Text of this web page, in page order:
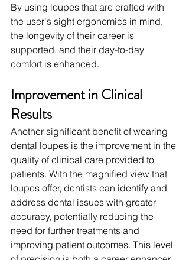
By using loupes that are crafted with
the user's sight ergonomics in mind,
the longevity of their career is
supported, and their day-to-day
comfort is enhanced.
Improvement in Clinical
Results
Another significant benefit of wearing
dental loupes is the improvement in the
quality of clinical care provided to
patients. With the magnified view that
loupes offer, dentists can identify and
address dental issues with greater
accuracy, potentially reducing the
need for further treatments and
improving patient outcomes. This level